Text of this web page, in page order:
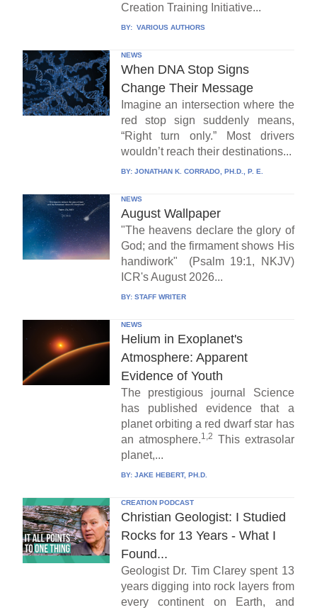
Creation Training Initiative...
BY: VARIOUS AUTHORS
NEWS
When DNA Stop Signs
Change Their Message
Imagine an intersection where the
red stop sign suddenly means,
“Right turn only.” Most drivers
wouldn’t reach their destinations...
BY: JONATHAN K. CORRADO, PH.D., P. E.
NEWS
August Wallpaper
"The heavens declare the glory of
God; and the firmament shows His
handiwork" (Psalm 19:1, NKJV)
ICR's August 2026...
BY: STAFF WRITER
NEWS
Helium in Exoplanet's
Atmosphere: Apparent
Evidence of Youth
The prestigious journal Science
has published evidence that a
planet orbiting a red dwarf star has
an atmosphere.1,2 This extrasolar
planet,...
BY: JAKE HEBERT, PH.D.
CREATION PODCAST
Christian Geologist: I Studied
Rocks for 13 Years - What I
Found...
Geologist Dr. Tim Clarey spent 13
years digging into rock layers from
every continent on Earth, and